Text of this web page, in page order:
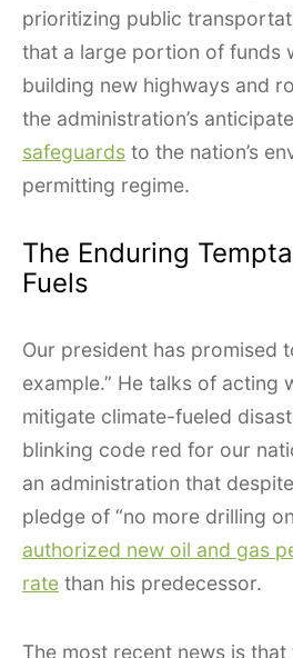
prioritizing public
that a large portion of funds
building new highways and
the administration’s
safeguards to the nation’s
permitting regime.
The Enduring
Fuels
Our president has promised
example.” He talks of acting
mitigate climate-fueled
blinking code red for our
an administration that
pledge of “no more drilling
authorized new oil and gas
rate than his predecessor.
The most recent news is that